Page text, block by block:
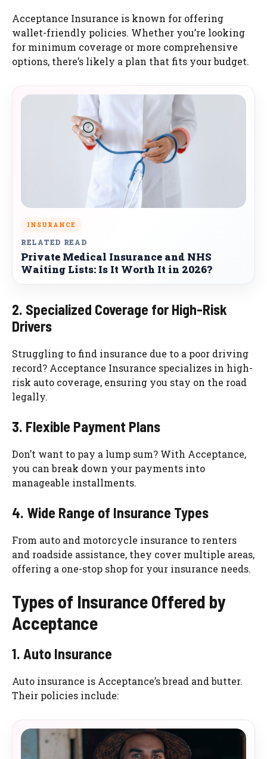
Acceptance Insurance is known for offering
wallet-friendly policies. Whether you’re looking
for minimum coverage or more comprehensive
options, there’s likely a plan that fits your budget.
INSURANCE
RELATED READ
Private Medical Insurance and NHS
Waiting Lists: Is It Worth It in 2026?
2. Specialized Coverage for High-Risk
Drivers
Struggling to find insurance due to a poor driving
record? Acceptance Insurance specializes in high-
risk auto coverage, ensuring you stay on the road
legally.
3. Flexible Payment Plans
Don’t want to pay a lump sum? With Acceptance,
you can break down your payments into
manageable installments.
4. Wide Range of Insurance Types
From auto and motorcycle insurance to renters
and roadside assistance, they cover multiple areas,
offering a one-stop shop for your insurance needs.
Types of Insurance Offered by
Acceptance
1. Auto Insurance
Auto insurance is Acceptance’s bread and butter.
Their policies include: